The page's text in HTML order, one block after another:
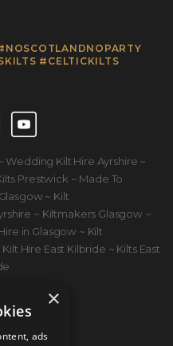
#CELTICKILTS
YouTube
Wedding Kilt Hire Ayrshire ~
Prestwick ~ Made To
~ Kilt
~ Kiltmakers Glasgow ~
in Glasgow ~ Kilt
Hire East Kilbride ~ Kilts East
×
ads